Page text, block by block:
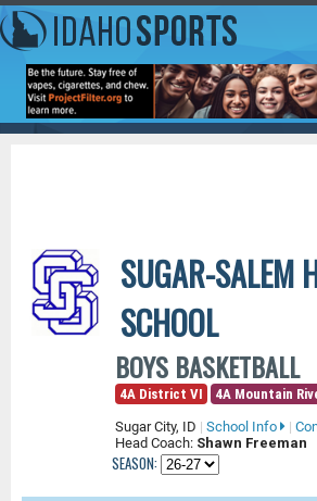
SUGAR-SALEM
SCHOOL
BOYS BASKETBALL
4A District VI
4A Mountain
Sugar City, ID | School Info |
Head Coach: Shawn Freeman
SEASON: